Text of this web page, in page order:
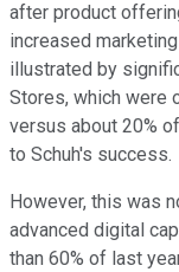
after product
increased
illustrated by
Stores, which were
versus about 20%
to Schuh's success.
However, this was
advanced digital
than 60% of last